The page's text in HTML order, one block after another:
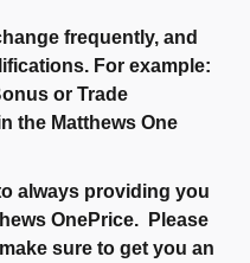
frequently, and
For example:
or Trade
the Matthews One
always providing you
OnePrice. Please
sure to get you an